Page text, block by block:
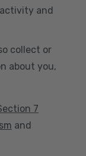
and
collect or
about you,
7
and